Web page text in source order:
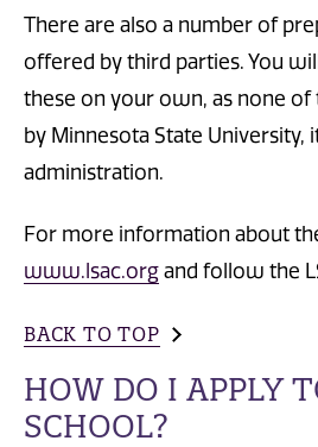
There are also a number of
offered by third parties. You
these on your own, as none of
by Minnesota State University,
administration.
For more information about
www.lsac.org and follow the
BACK TO TOP
HOW DO I APPLY
SCHOOL?